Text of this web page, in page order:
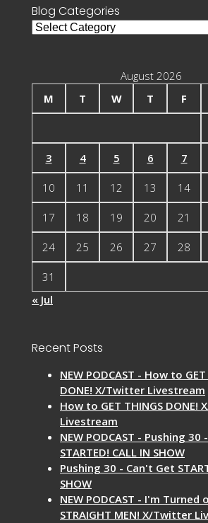
Blog Categories
Blog
August 2026
M
T W T F
3 4 5 6 7
10 11 12 13 14
17 18 19 20 21
24 25 26 27 28
31
« Jul
Recent Posts
NEW PODCAST - How to
DONE! X/Twitter Livestream
How to GET THINGS DONE!
Livestream
NEW PODCAST - Pushing 30
STARTED! CALL IN SHOW
Pushing 30 - Can't Get
SHOW
NEW PODCAST - I'm Turned
STRAIGHT MEN! X/Twitter